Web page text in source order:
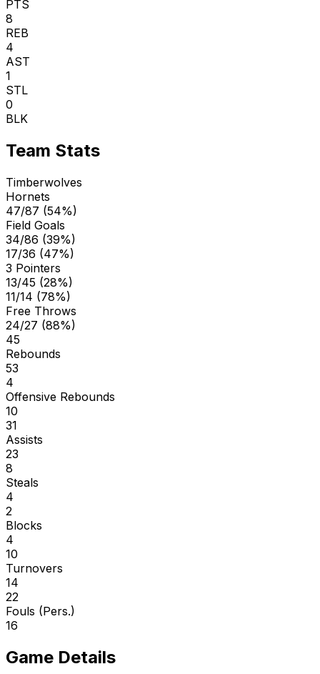
PTS
8
REB
4
AST
1
STL
0
BLK
Team Stats
Timberwolves
Hornets
47/87 (54%)
Field Goals
34/86 (39%)
17/36 (47%)
3 Pointers
13/45 (28%)
11/14 (78%)
Free Throws
24/27 (88%)
45
Rebounds
53
4
Offensive Rebounds
10
31
Assists
23
8
Steals
4
2
Blocks
4
10
Turnovers
14
22
Fouls (Pers.)
16
Game Details